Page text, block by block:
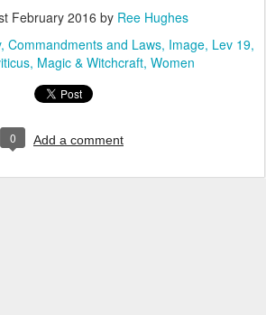
February 2016 by Ree Hughes
Commandments and Laws Image Lev 19
Magic & Witchcraft Women
0 Add a comment